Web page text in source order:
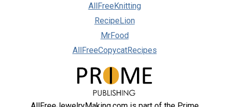
AllFreeKnitting
RecipeLion
MrFood
AllFreeCopycatRecipes